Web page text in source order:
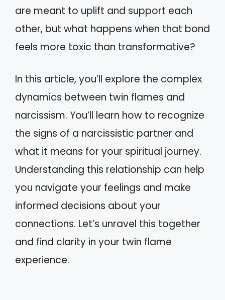
are meant to uplift and support each
other, but what happens when that bond
feels more toxic than transformative?
In this article, you’ll explore the complex
dynamics between twin flames and
narcissism. You’ll learn how to recognize
the signs of a narcissistic partner and
what it means for your spiritual journey.
Understanding this relationship can help
you navigate your feelings and make
informed decisions about your
connections. Let’s unravel this together
and find clarity in your twin flame
experience.